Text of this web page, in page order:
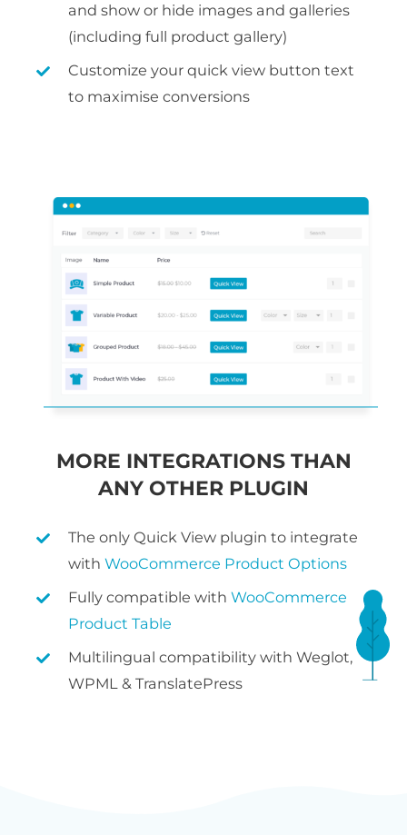
and show or hide images and galleries
(including full product gallery)
Customize your quick view button text
to maximise conversions
MORE INTEGRATIONS THAN
ANY OTHER PLUGIN
The only Quick View plugin to integrate
withWooCommerce Product Options
Fully compatible withWooCommerce
Product Table
Multilingual compatibility with Weglot,
WPML & TranslatePress